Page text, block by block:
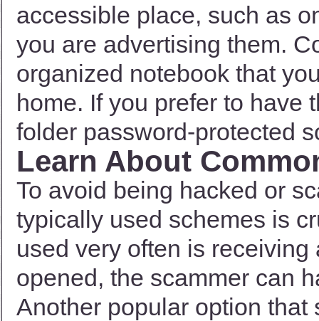
accessible place, such as
you are advertising them.
organized notebook that
home. If you prefer to have
folder password-protected
Learn About
To avoid being hacked or
typically used schemes is
used very often is
opened, the scammer can
Another popular option